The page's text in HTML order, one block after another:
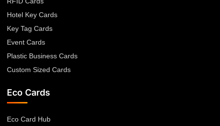
Hotel Key Cards
Key Tag Cards
Event Cards
Plastic Business Cards
Custom Sized Cards
Eco Cards
Eco Card Hub